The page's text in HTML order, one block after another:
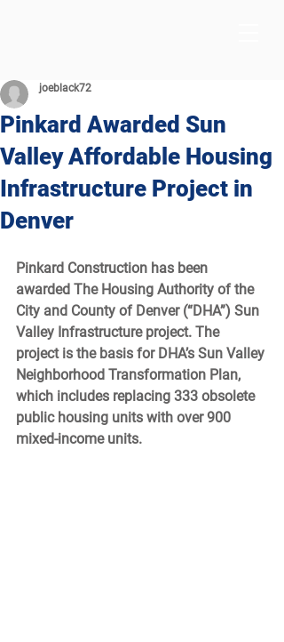
Pinkard Awarded Sun
Valley Affordable Housing
Infrastructure Project in
Denver
joeblack72
Pinkard Construction has been
awarded The Housing Authority of the
City and County of Denver (“DHA”) Sun
Valley Infrastructure project. The
project is the basis for DHA’s Sun Valley
Neighborhood Transformation Plan,
which includes replacing 333 obsolete
public housing units with over 900
mixed-income units.